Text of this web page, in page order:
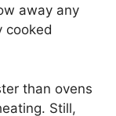
away any
cooked
than ovens
Still,